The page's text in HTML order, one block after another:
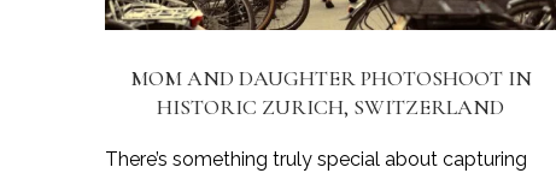
MOM AND DAUGHTER PHOTOSHOOT IN
HISTORIC ZURICH, SWITZERLAND
There’s something truly special about capturing